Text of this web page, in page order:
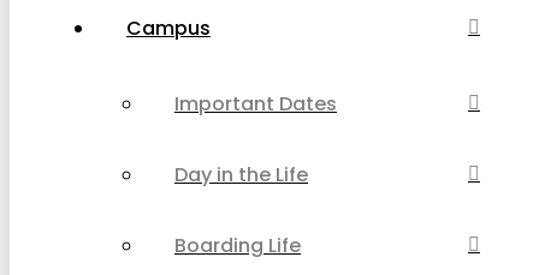
Campus
Important Dates
Day in the Life
Boarding Life